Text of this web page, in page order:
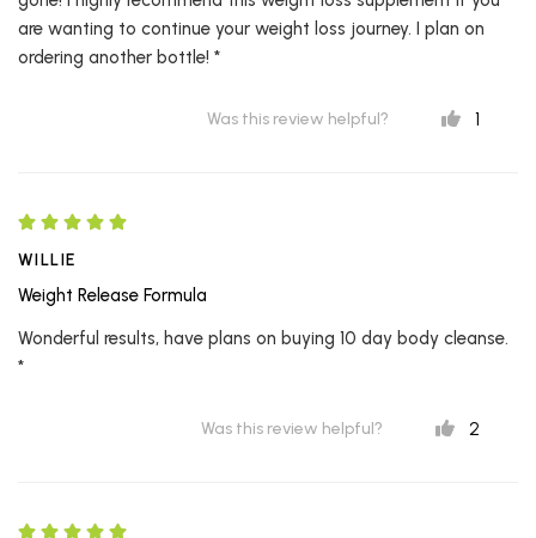
are wanting to continue your weight loss journey. I plan on
ordering another bottle! *
Was this review helpful? 1
WILLIE
Weight Release Formula
Wonderful results, have plans on buying 10 day body cleanse.
*
Was this review helpful? 2